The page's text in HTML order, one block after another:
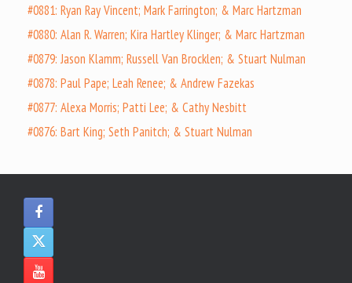
#0881: Ryan Ray Vincent; Mark Farrington; & Marc Hartzman
#0880: Alan R. Warren; Kira Hartley Klinger; & Marc Hartzman
#0879: Jason Klamm; Russell Van Brocklen; & Stuart Nulman
#0878: Paul Pape; Leah Renee; & Andrew Fazekas
#0877: Alexa Morris; Patti Lee; & Cathy Nesbitt
#0876: Bart King; Seth Panitch; & Stuart Nulman